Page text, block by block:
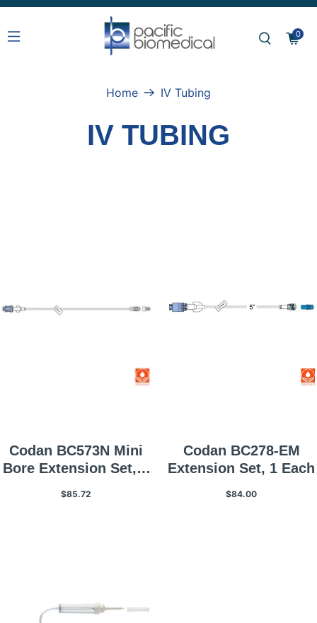
0
Home IV Tubing
IV TUBING
Codan BC573N Mini
Bore Extension Set, 1
$85.72
Codan BC278-EM
Extension Set, 1 Each
$84.00